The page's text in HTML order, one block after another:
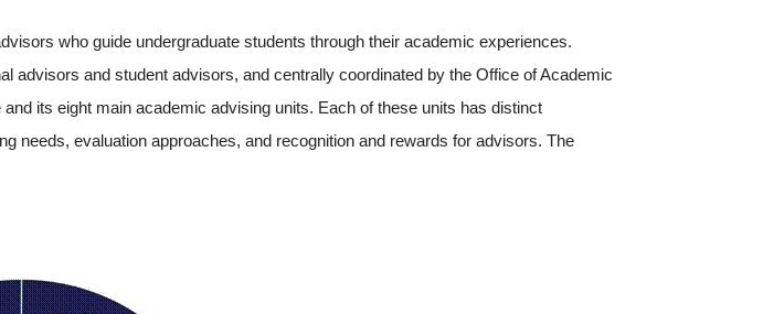
who guide undergraduate students through their academic experiences.
advisors and student advisors, and centrally coordinated by the Office of Academic
its eight main academic advising units. Each of these units has distinct
needs, evaluation approaches, and recognition and rewards for advisors. The